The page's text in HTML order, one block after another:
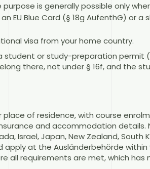
is generally possible only
Blue Card (§ 18g AufenthG) or a
visa from your home country.
student or study-preparation permit
there, not under § 16f, and the
of residence, with course
and accommodation details.
Israel, Japan, New Zealand, South
at the Ausländerbehörde within
all requirements are met, which